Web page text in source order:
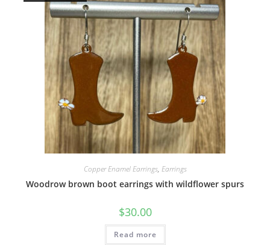
Copper Enamel Earrings, Earrings
Woodrow brown boot earrings with wildflower spurs
$30.00
Read more